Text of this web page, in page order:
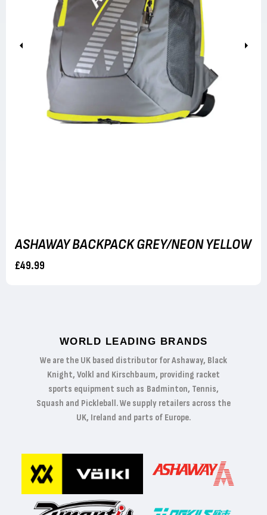
Previous
ASHAWAY BACKPACK GREY/NEON YELLOW
£49.99
WORLD LEADING BRANDS
We are the UK based distributor for Ashaway, Black
Knight, Volkl and Kirschbaum, providing racket
sports equipment such as Badminton, Tennis,
Squash and Pickleball. We supply retailers across the
UK, Ireland and parts of Europe.